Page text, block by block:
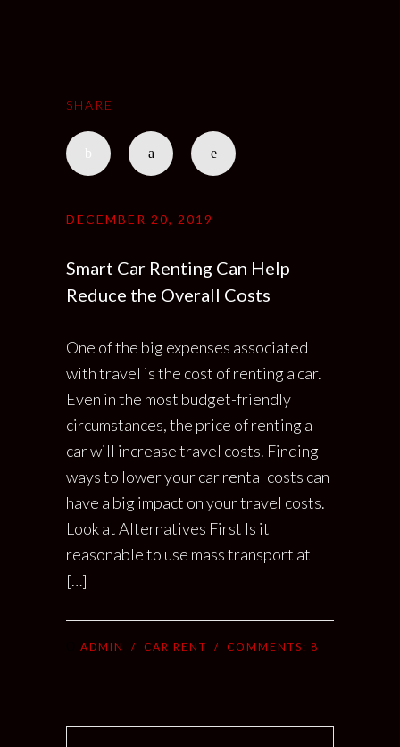
SHARE
DECEMBER 20, 2019
Smart Car Renting Can Help
Reduce the Overall Costs
One of the big expenses associated
with travel is the cost of renting a car.
Even in the most budget-friendly
circumstances, the price of renting a
car will increase travel costs. Finding
ways to lower your car rental costs can
have a big impact on your travel costs.
Look at Alternatives First Is it
reasonable to use mass transport at
[…]
ADMIN / CAR RENT / COMMENTS: 8